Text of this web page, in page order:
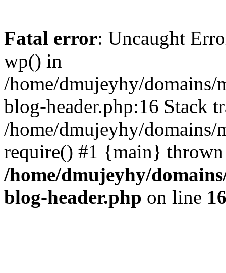
Fatal error: Uncaught
wp() in
/home/dmujeyhy/
blog-header.php:16 Stack
/home/dmujeyhy/
require() #1 {main}
/home/dmujeyhy/
blog-header.php on line